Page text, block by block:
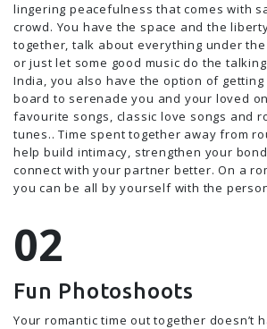
lingering peacefulness that comes with
crowd. You have the space and the
together, talk about everything under
or just let some good music do the
India, you also have the option of getting
board to serenade you and your loved
favourite songs, classic love songs and
tunes.. Time spent together away from
help build intimacy, strengthen your
connect with your partner better. On a
you can be all by yourself with the
Fun Photoshoots
Your romantic time out together doesn’t